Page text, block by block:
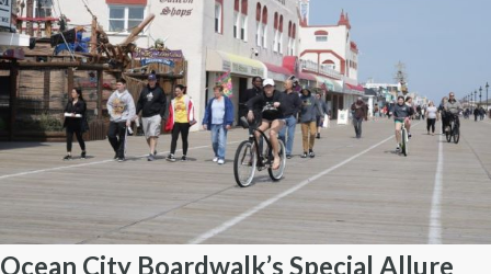
Ocean City Boardwalk’s Special Allure